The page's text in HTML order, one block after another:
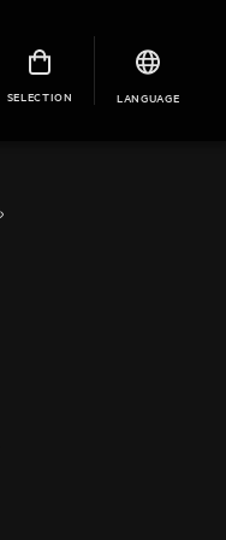
SELECTION LANGUAGE